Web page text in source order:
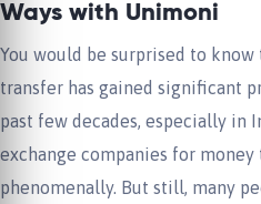
Ways with Unimoni
You would be surprised to
transfer has gained significant
past few decades, especially in
exchange companies for money
phenomenally. But still, many